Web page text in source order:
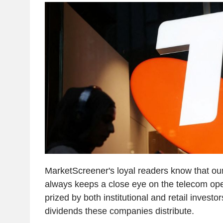
MarketScreener's loyal readers know that
always keeps a close eye on the telecom
prized by both institutional and retail
dividends these companies distribute.